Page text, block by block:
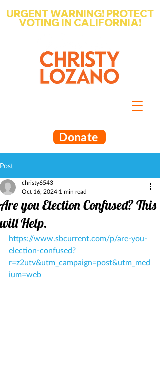
Donate
URGENT WARNING! PROTECT
VOTING IN CALIFORNIA!
Post
Are you Election Confused? This
will Help.
christy6543
Oct 16, 2024 1 min read
https://www.sbcurrent.com/p/are-you-
election-confused?
r=z2utv&utm_campaign=post&utm_med
ium=web